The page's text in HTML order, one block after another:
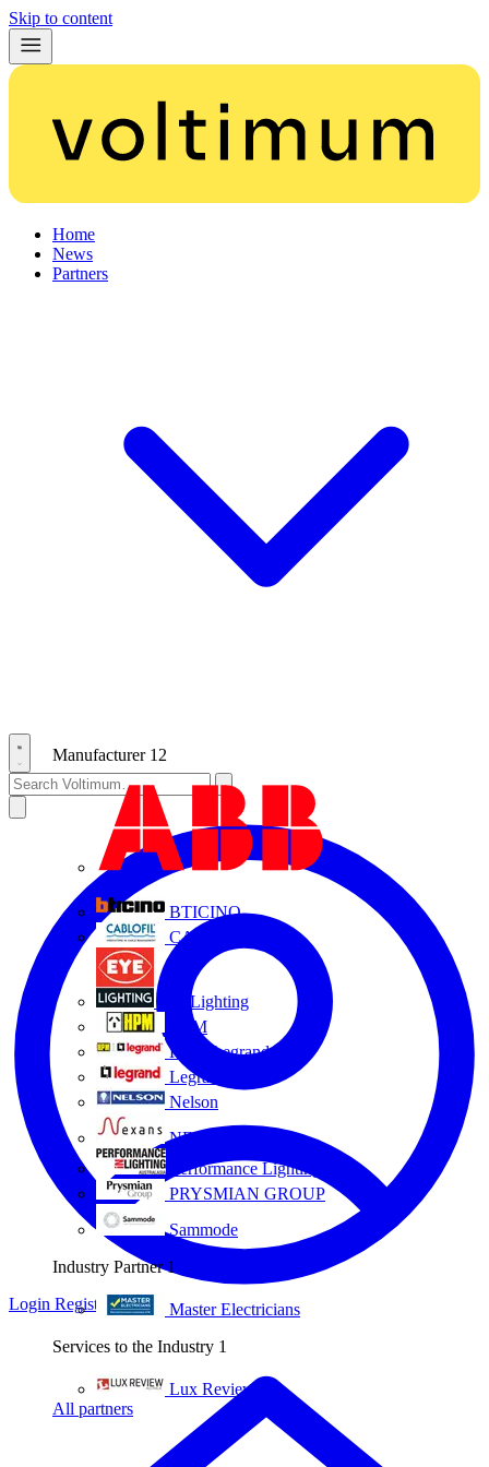
Skip to content
Home
News
Partners
Manufacturer 12
BTICINO
CABLOFIL
Eye Lighting
HPM
HPM Legrand
Legrand
Nelson
NEXANS OLEX
Performance Lighting
PRYSMIAN GROUP
Sammode
Industry Partner 1
Master Electricians
Services to the Industry 1
Lux Review
All partners
Login Register